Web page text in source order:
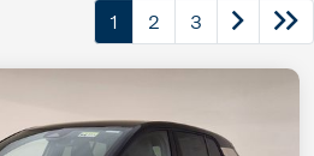
1 2 3